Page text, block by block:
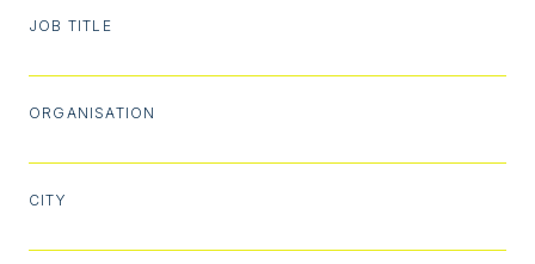
JOB TITLE
ORGANISATION
CITY